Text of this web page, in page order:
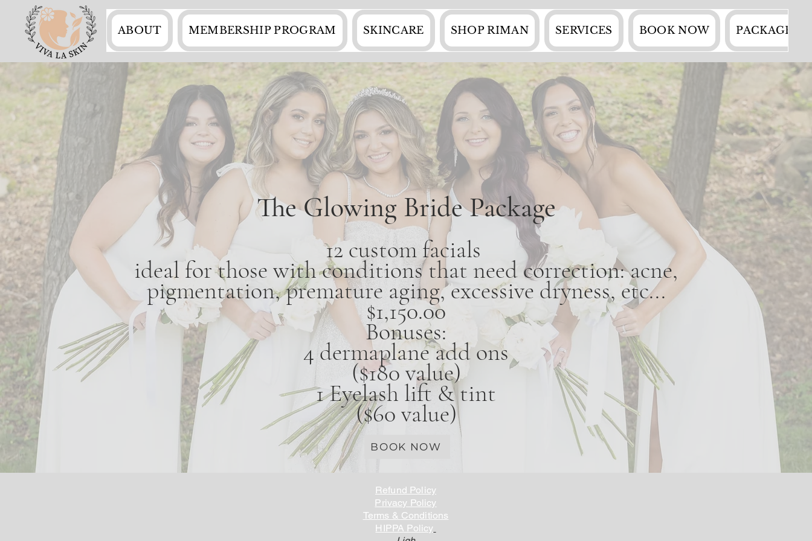
ABOUT MEMBERSHIP PROGRAM SKINCARE SHOP RIMAN SERVICES BOOK NOW PACKAGES
The Glowing Bride Package
12 custom facials
ideal for those with conditions that need correction: acne,
pigmentation, premature aging, excessive dryness, etc...
$1,150.00
Bonuses:
4 dermaplane add ons
($180 value)
1 Eyelash lift & tint
($60 value)
BOOK NOW
Refund Policy
Privacy Policy
Terms & Conditions
HIPPA Policy